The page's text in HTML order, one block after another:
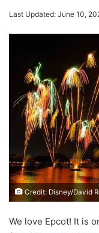
Last Updated: June 10,
Credit: Disney/David
We love Epcot! It is